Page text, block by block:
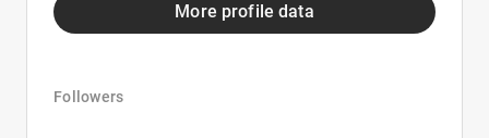
More profile data
Followers